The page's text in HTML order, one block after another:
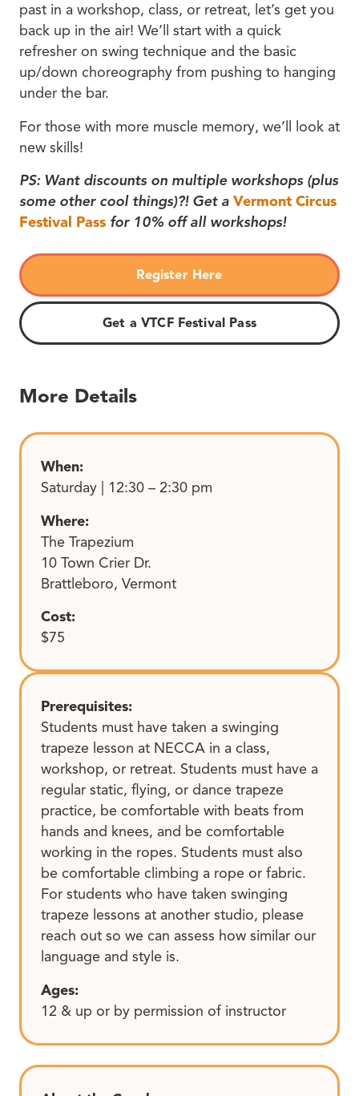
past in a workshop, class, or retreat, let’s get you
back up in the air! We’ll start with a quick
refresher on swing technique and the basic
up/down choreography from pushing to hanging
under the bar.
For those with more muscle memory, we’ll look at
new skills!
PS: Want discounts on multiple workshops (plus
some other cool things)?! Get a Vermont Circus
Festival Pass for 10% off all workshops!
Register Here
Get a VTCF Festival Pass
More Details
When:
Saturday | 12:30 – 2:30 pm
Where:
The Trapezium
10 Town Crier Dr.
Brattleboro, Vermont
Cost:
$75
Prerequisites:
Students must have taken a swinging
trapeze lesson at NECCA in a class,
workshop, or retreat. Students must have a
regular static, flying, or dance trapeze
practice, be comfortable with beats from
hands and knees, and be comfortable
working in the ropes. Students must also
be comfortable climbing a rope or fabric.
For students who have taken swinging
trapeze lessons at another studio, please
reach out so we can assess how similar our
language and style is.
Ages:
12 & up or by permission of instructor